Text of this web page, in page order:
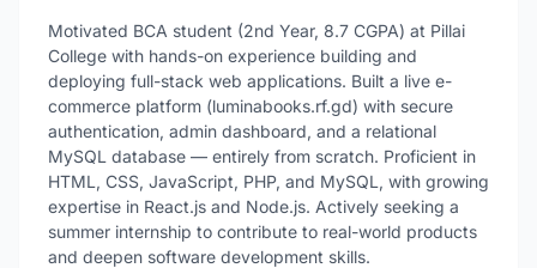
Motivated BCA student (2nd Year, 8.7 CGPA) at Pillai
College with hands-on experience building and
deploying full-stack web applications. Built a live e-
commerce platform (luminabooks.rf.gd) with secure
authentication, admin dashboard, and a relational
MySQL database — entirely from scratch. Proficient in
HTML, CSS, JavaScript, PHP, and MySQL, with growing
expertise in React.js and Node.js. Actively seeking a
summer internship to contribute to real-world products
and deepen software development skills.